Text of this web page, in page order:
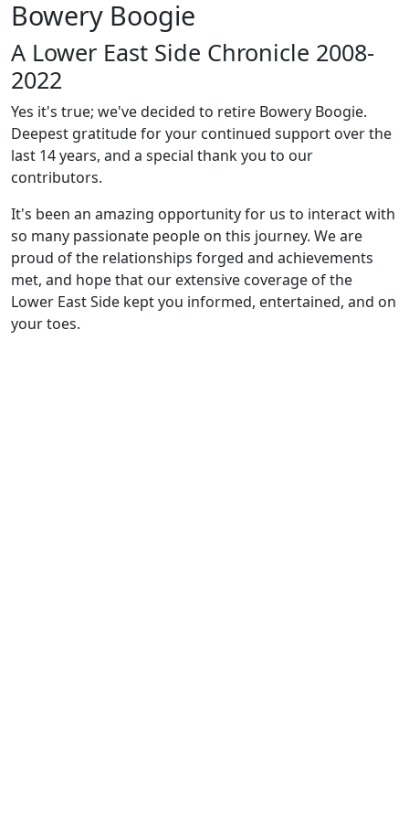
Bowery Boogie
A Lower East Side Chronicle 2008-
2022
Yes it's true; we've decided to retire Bowery Boogie.
Deepest gratitude for your continued support over the
last 14 years, and a special thank you to our
contributors.
It's been an amazing opportunity for us to interact with
so many passionate people on this journey. We are
proud of the relationships forged and achievements
met, and hope that our extensive coverage of the
Lower East Side kept you informed, entertained, and on
your toes.